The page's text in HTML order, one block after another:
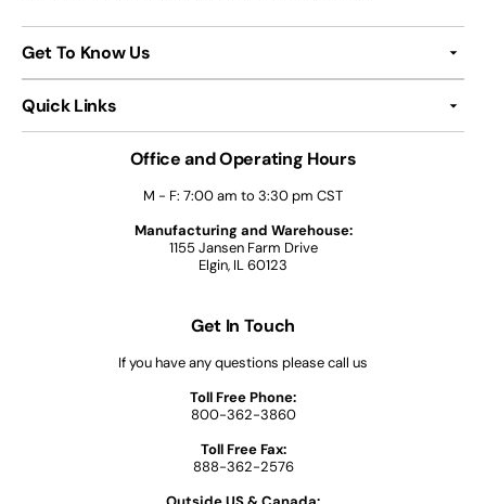
Get To Know Us
Quick Links
Office and Operating Hours
M - F: 7:00 am to 3:30 pm CST
Manufacturing and Warehouse:
1155 Jansen Farm Drive
Elgin, IL 60123
Get In Touch
If you have any questions please call us
Toll Free Phone:
800-362-3860
Toll Free Fax:
888-362-2576